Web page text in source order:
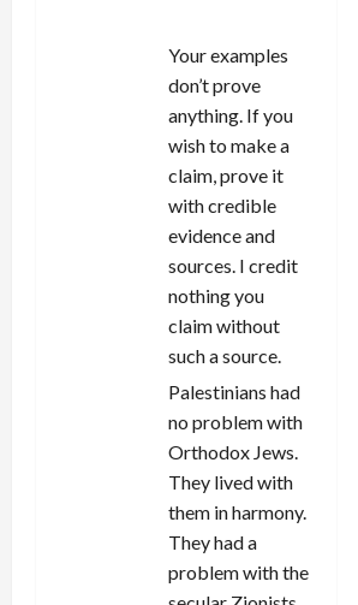
Your examples
don’t prove
anything. If you
wish to make a
claim, prove it
with credible
evidence and
sources. I credit
nothing you
claim without
such a source.
Palestinians had
no problem with
Orthodox Jews.
They lived with
them in harmony.
They had a
problem with the